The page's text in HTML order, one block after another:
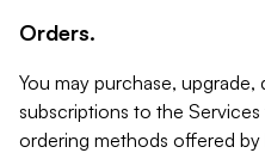
Orders.
You may purchase,
subscriptions to the
ordering methods offered